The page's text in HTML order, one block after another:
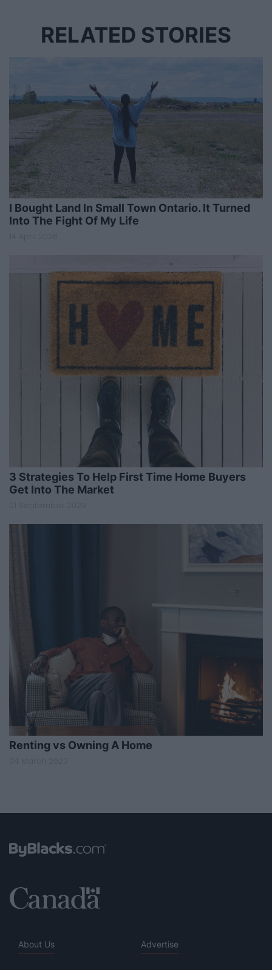
RELATED STORIES
I Bought Land In Small Town Ontario. It Turned
Into The Fight Of My Life
3 Strategies To Help First Time Home Buyers
Get Into The Market
Renting vs Owning A Home
About Us Advertise